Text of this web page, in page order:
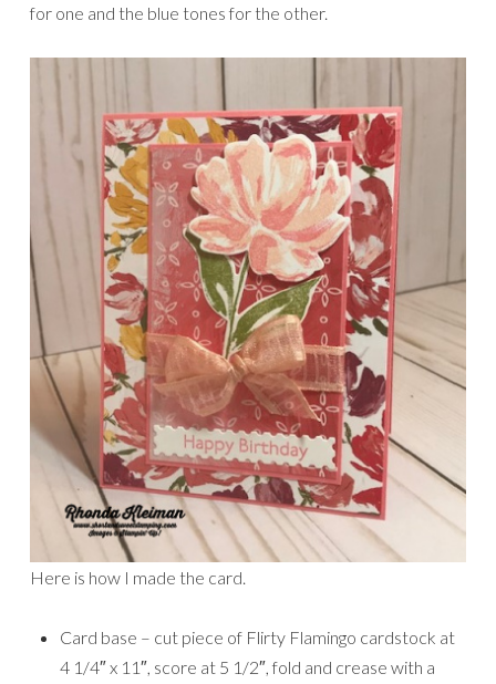
for one and the blue tones for the other.
Here is how I made the card.
Card base – cut piece of Flirty Flamingo cardstock at
4 1/4″ x 11″, score at 5 1/2″, fold and crease with a